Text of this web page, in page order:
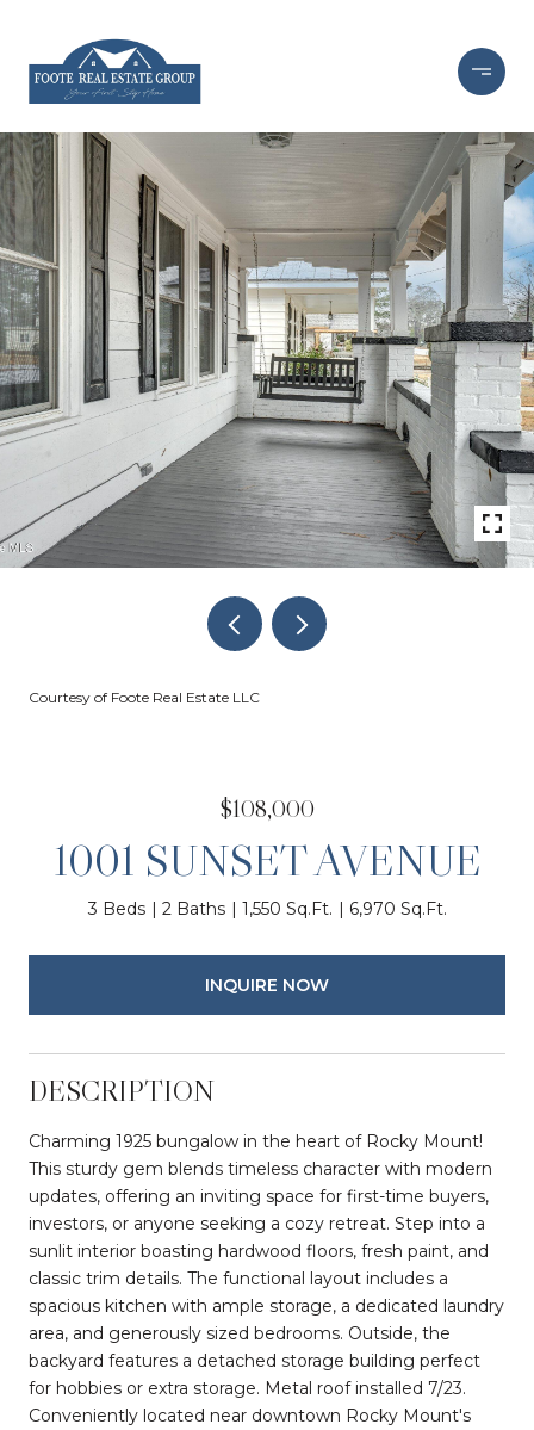
Courtesy of Foote Real Estate LLC
$108,000
1001 SUNSET AVENUE
3 Beds 2 Baths 1,550 Sq.Ft. 6,970 Sq.Ft.
INQUIRE NOW
DESCRIPTION
Charming 1925 bungalow in the heart of Rocky Mount!
This sturdy gem blends timeless character with modern
updates, offering an inviting space for first-time buyers,
investors, or anyone seeking a cozy retreat. Step into a
sunlit interior boasting hardwood floors, fresh paint, and
classic trim details. The functional layout includes a
spacious kitchen with ample storage, a dedicated laundry
area, and generously sized bedrooms. Outside, the
backyard features a detached storage building perfect
for hobbies or extra storage. Metal roof installed 7/23.
Conveniently located near downtown Rocky Mount's